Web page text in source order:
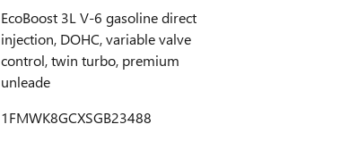
EcoBoost 3L V-6 gasoline direct
injection, DOHC, variable valve
control, twin turbo, premium
unleade
1FMWK8GCXSGB23488